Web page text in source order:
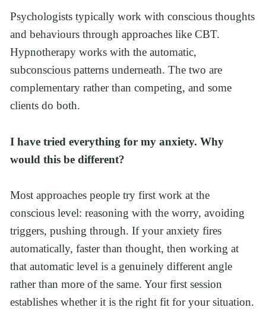
Psychologists typically work with conscious thoughts
and behaviours through approaches like CBT.
Hypnotherapy works with the automatic,
subconscious patterns underneath. The two are
complementary rather than competing, and some
clients do both.
I have tried everything for my anxiety. Why
would this be different?
Most approaches people try first work at the
conscious level: reasoning with the worry, avoiding
triggers, pushing through. If your anxiety fires
automatically, faster than thought, then working at
that automatic level is a genuinely different angle
rather than more of the same. Your first session
establishes whether it is the right fit for your situation.